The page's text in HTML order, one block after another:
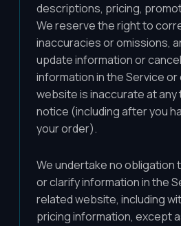
descriptions, pricing,
We reserve the right to
inaccuracies or omissions,
update information or
information in the Service or
website is inaccurate at
notice (including after you
your order).
We undertake no obligation
or clarify information in the
related website, including
pricing information, except